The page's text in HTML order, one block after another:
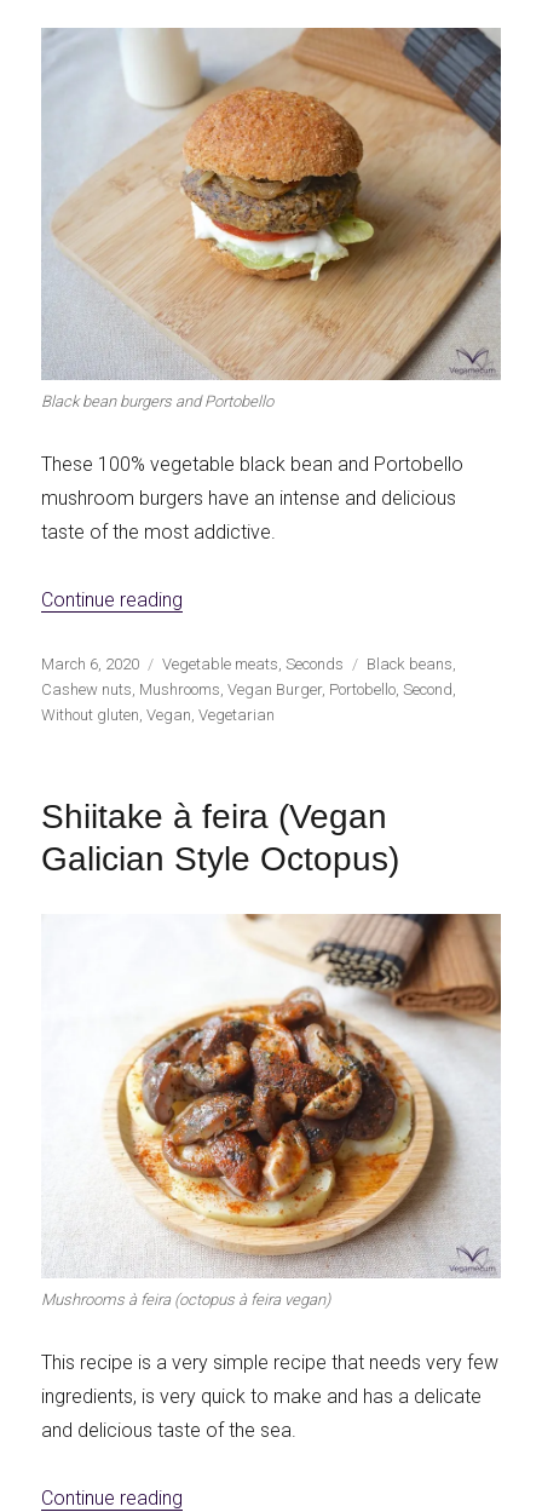
Black bean burgers and Portobello
These 100% vegetable black bean and Portobello
mushroom burgers have an intense and delicious
taste of the most addictive.
Continue reading
Publicado
el
March 6, 2020 Categorías
Vegetable meats,Seconds Etiquetas
Black beans,
Cashew nuts, Mushrooms,Vegan Burger, Portobello,Second,
Without gluten,Vegan,Vegetarian
Shiitake à feira (Vegan
Galician Style Octopus)
Mushrooms à feira (octopus à feira vegan)
This recipe is a very simple recipe that needs very few
ingredients, is very quick to make and has a delicate
and delicious taste of the sea.
Continue reading